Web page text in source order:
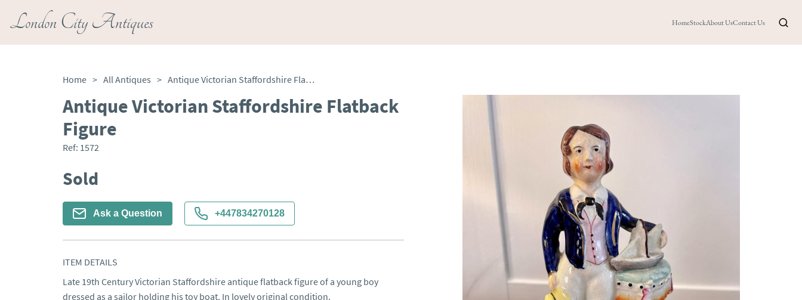
London City Antiques HomeStockAbout UsContact Us
Home > All Antiques > Antique Victorian Staffordshire Flatback Figure
Antique Victorian Staffordshire Flatback
Figure
Ref: 1572
Sold
Ask a Question +447834270128
ITEM DETAILS
Late 19th Century Victorian Staffordshire antique flatback figure of a young boy
dressed as a sailor holding his toy boat. In lovely original condition.